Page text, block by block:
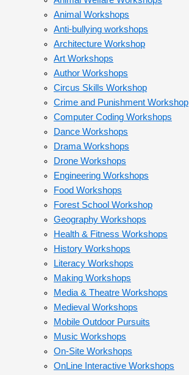
Animal Workshops
Anti-bullying workshops
Architecture Workshop
Art Workshops
Author Workshops
Circus Skills Workshop
Crime and Punishment Workshop
Computer Coding Workshops
Dance Workshops
Drama Workshops
Drone Workshops
Engineering Workshops
Food Workshops
Forest School Workshop
Geography Workshops
Health & Fitness Workshops
History Workshops
Literacy Workshops
Making Workshops
Media & Theatre Workshops
Medieval Workshops
Mobile Outdoor Pursuits
Music Workshops
On-Site Workshops
OnLine Interactive Workshops